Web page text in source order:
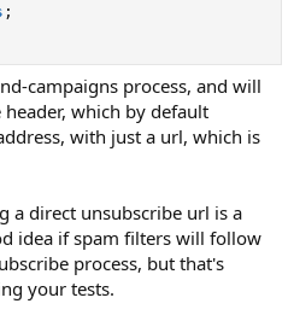
;
campaigns process, and will
which by default
with just a url, which is
a direct unsubscribe url is a
idea if spam filters will follow
process, but that's
your tests.